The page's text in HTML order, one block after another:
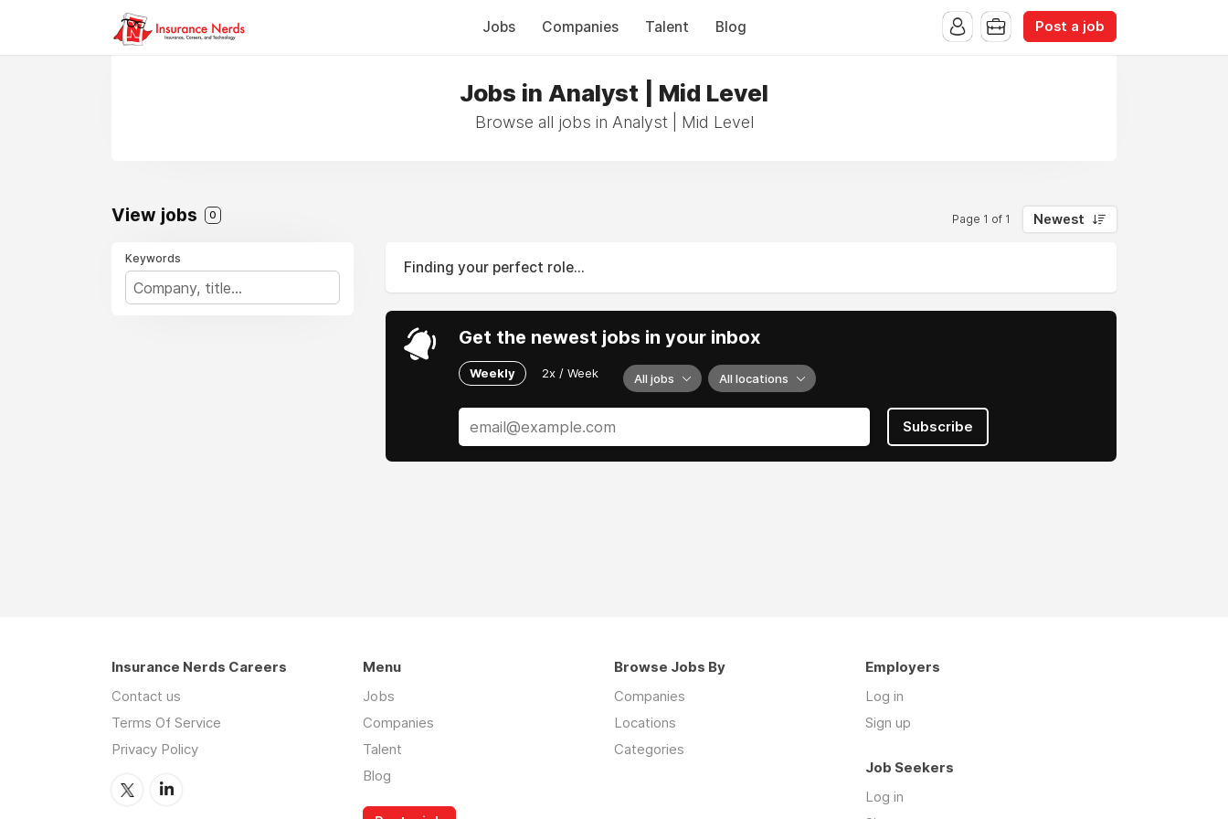
Jobs Companies Talent Blog Post a job
Jobs in Analyst | Mid Level
Browse all jobs in Analyst | Mid Level
View jobs 0 Page 1 of 1 Newest
Keywords
Finding your perfect role...
Get the newest jobs in your inbox
Weekly 2x / Week All jobs All locations
Subscribe
Insurance Nerds Careers
Contact us
Terms Of Service
Privacy Policy
Menu
Jobs
Companies
Talent
Blog
Browse Jobs By
Companies
Locations
Categories
Employers
Log in
Sign up
Job Seekers
Log in